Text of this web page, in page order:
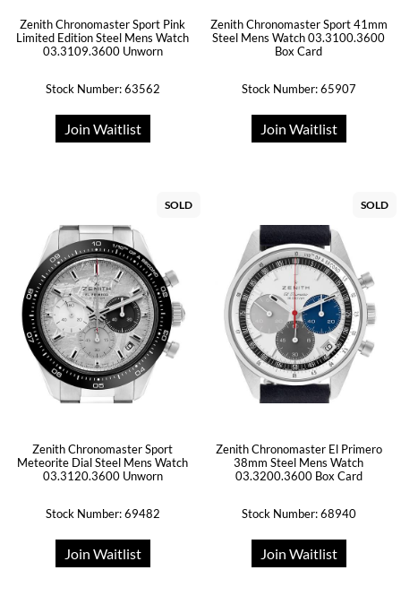
Zenith Chronomaster Sport Pink
Limited Edition Steel Mens Watch
03.3109.3600 Unworn
Stock Number: 63562
Join Waitlist
Zenith Chronomaster Sport 41mm
Steel Mens Watch 03.3100.3600
Box Card
Stock Number: 65907
Join Waitlist
SOLD
Zenith Chronomaster Sport
Meteorite Dial Steel Mens Watch
03.3120.3600 Unworn
Stock Number: 69482
Join Waitlist
SOLD
Zenith Chronomaster El Primero
38mm Steel Mens Watch
03.3200.3600 Box Card
Stock Number: 68940
Join Waitlist